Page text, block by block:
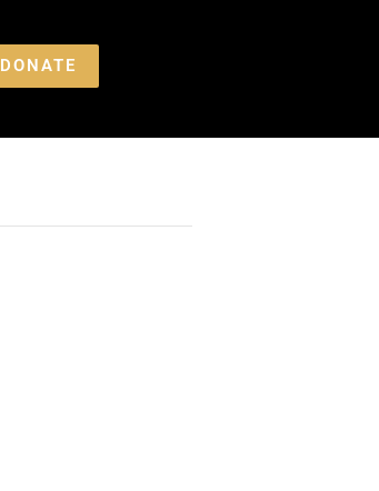
DONATE